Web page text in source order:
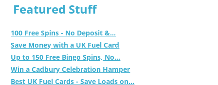
Featured Stuff
100 Free Spins - No Deposit &...
Save Money with a UK Fuel Card
Up to 150 Free Bingo Spins, No...
Win a Cadbury Celebration Hamper
Best UK Fuel Cards - Save Loads on...